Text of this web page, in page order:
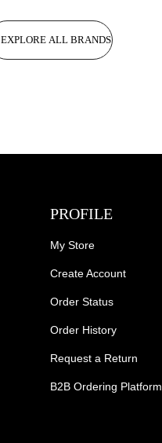
EXPLORE ALL BRANDS
PROFILE
My Store
Create Account
Order Status
Order History
Request a Return
B2B Ordering Platform